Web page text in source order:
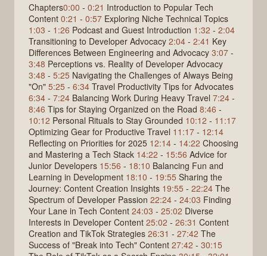
Chapters0:00 - 0:21 Introduction to Popular Tech
Content 0:21 - 0:57 Exploring Niche Technical Topics
1:03 - 1:26 Podcast and Guest Introduction 1:32 - 2:04
Transitioning to Developer Advocacy 2:04 - 2:41 Key
Differences Between Engineering and Advocacy 3:07 -
3:48 Perceptions vs. Reality of Developer Advocacy
3:48 - 5:25 Navigating the Challenges of Always Being
"On" 5:25 - 6:34 Travel Productivity Tips for Advocates
6:34 - 7:24 Balancing Work During Heavy Travel 7:24 -
8:46 Tips for Staying Organized on the Road 8:46 -
10:12 Personal Rituals to Stay Grounded 10:12 - 11:17
Optimizing Gear for Productive Travel 11:17 - 12:14
Reflecting on Priorities for 2025 12:14 - 14:22 Choosing
and Mastering a Tech Stack 14:22 - 15:56 Advice for
Junior Developers 15:56 - 18:10 Balancing Fun and
Learning in Development 18:10 - 19:55 Sharing the
Journey: Content Creation Insights 19:55 - 22:24 The
Spectrum of Developer Passion 22:24 - 24:03 Finding
Your Lane in Tech Content 24:03 - 25:02 Diverse
Interests in Developer Content 25:02 - 26:31 Content
Creation and TikTok Strategies 26:31 - 27:42 The
Success of "Break into Tech" Content 27:42 - 30:15